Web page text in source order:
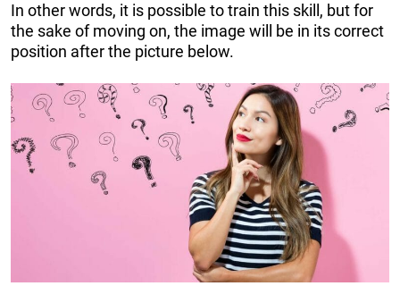
In other words, it is possible to train this skill, but for
the sake of moving on, the image will be in its correct
position after the picture below.